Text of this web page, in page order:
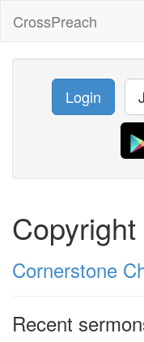
CrossPreach
Login
Cornerstone
Recent